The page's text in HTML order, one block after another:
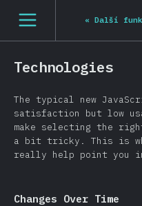
[cs-CZ] general.open_nav
« Další
Technologies
The typical new
satisfaction but low
make selecting the
a bit tricky. This is
really help point you
Changes Over Time